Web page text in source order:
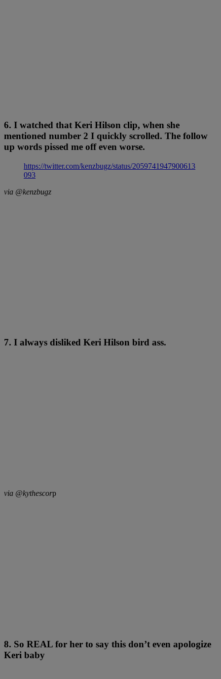
6. I watched that Keri Hilson clip, when she
mentioned number 2 I quickly scrolled. The follow
up words pissed me off even worse.
https://twitter.com/kenzbugz/status/2059741947900613
093
via @kenzbugz
7. I always disliked Keri Hilson bird ass.
via @kythescorp
8. So REAL for her to say this don’t even apologize
Keri baby